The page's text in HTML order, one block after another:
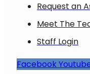
Request an
Meet The
Staff Login
Facebook